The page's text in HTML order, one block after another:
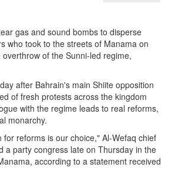
gas and sound bombs to disperse
who took to the streets of Manama on
of the Sunni-led regime,
after Bahrain's main Shiite opposition
of fresh protests across the kingdom
with the regime leads to real reforms,
monarchy.
for reforms is our choice," Al-Wefaq chief
a party congress late on Thursday in the
according to a statement received